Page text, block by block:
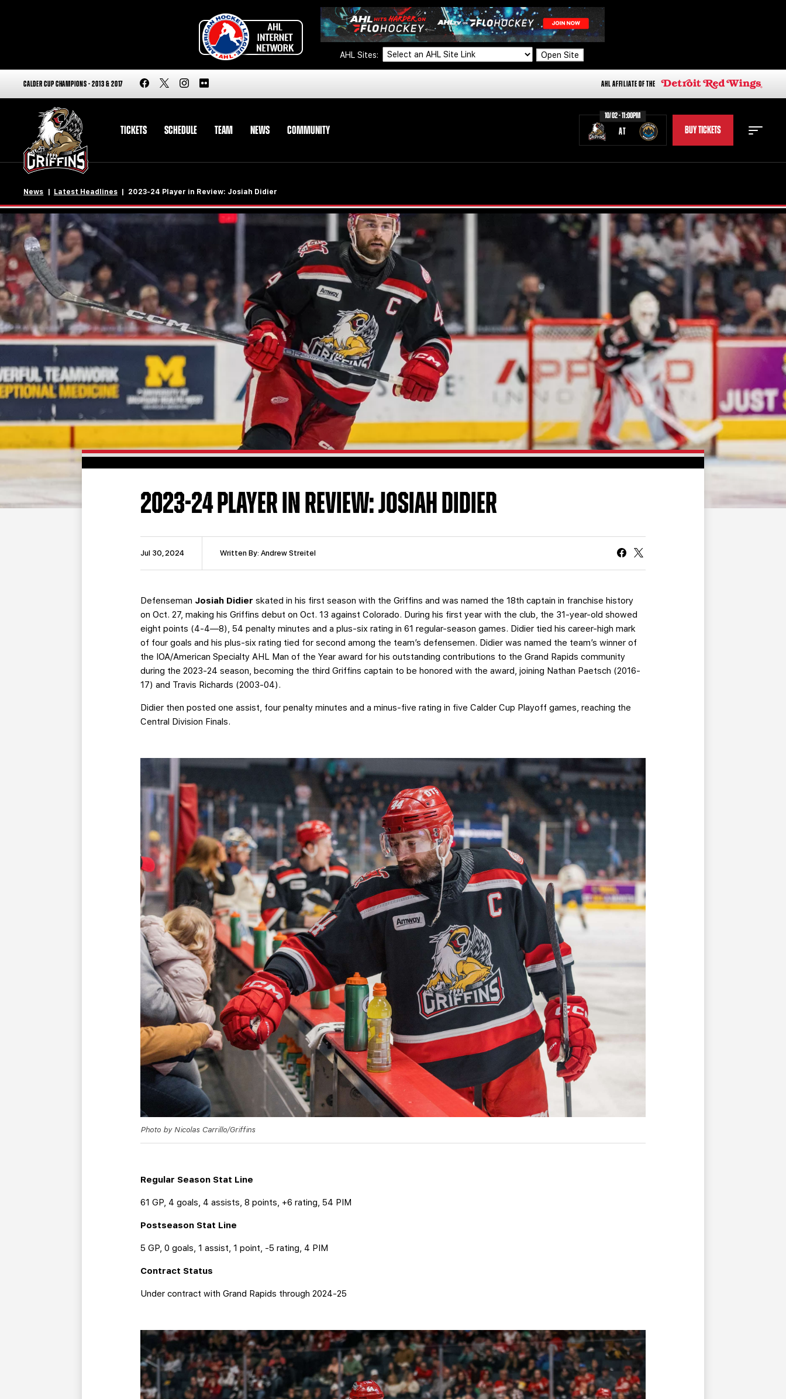
AHL Sites: Open Site
CALDER CUP CHAMPIONS - 2013 & 2017 AHL AFFILIATE OF THE
TICKETS SCHEDULE TEAM NEWS COMMUNITY
10/02 - 11:00PM
AT BUY TICKETS
STAFF STATS
STANDINGS TEAM HISTORY
FAN ZONE CONTACT
MULTIMEDIA TEAM STORE
CORPORATE PARTNERS
BUSINESS EDGE
MEMBERS
AHLTV ON FLOHOCKEY
SEASON TICKET PLANS
CURRENT MEMBER HQ
News Latest Headlines 2023-24 Player in Review: Josiah Didier
2023-24 PLAYER IN REVIEW: JOSIAH DIDIER
Jul 30, 2024 Written By: Andrew Streitel
Defenseman Josiah Didier skated in his first season with the Griffins and was named the 18th captain in franchise history
on Oct. 27, making his Griffins debut on Oct. 13 against Colorado. During his first year with the club, the 31-year-old showed
eight points (4-4—8), 54 penalty minutes and a plus-six rating in 61 regular-season games. Didier tied his career-high mark
of four goals and his plus-six rating tied for second among the team’s defensemen. Didier was named the team’s winner of
the IOA/American Specialty AHL Man of the Year award for his outstanding contributions to the Grand Rapids community
during the 2023-24 season, becoming the third Griffins captain to be honored with the award, joining Nathan Paetsch (2016-
17) and Travis Richards (2003-04).
Didier then posted one assist, four penalty minutes and a minus-five rating in five Calder Cup Playoff games, reaching the
Central Division Finals.
Photo by Nicolas Carrillo/Griffins
Regular Season Stat Line
61 GP, 4 goals, 4 assists, 8 points, +6 rating, 54 PIM
Postseason Stat Line
5 GP, 0 goals, 1 assist, 1 point, -5 rating, 4 PIM
Contract Status
Under contract with Grand Rapids through 2024-25